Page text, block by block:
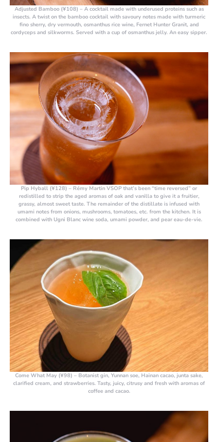
Adjusted Bamboo (¥108) – A cocktail made with underused proteins such as
insects. A twist on the bamboo cocktail with savoury notes made with turmeric
fino sherry, dry vermouth, osmanthus rice wine, Fernet Hunter Granit, and
cordyceps and silkworms. Served with a cup of osmanthus jelly. An easy sipper.
Pip Hyball (¥128) – Rémy Martin VSOP that’s been “time reversed” or
redistilled to strip the aged aromas of oak and vanilla to give it a fruitier,
grassy, almost sweet taste. The remainder of the distillate is infused with
umami notes from onions, mushrooms, tomatoes, etc. from the kitchen. It is
combined with Ugni Blanc wine soda, umami powder, and pear eau-de-vie.
Come What May (¥98) – Botanist gin, Yunnan soe, Hainan cacao, junta sake,
clarified cream, and strawberries. Tasty, juicy, citrusy and fresh with aromas of
coffee and cacao.